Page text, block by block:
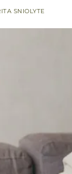
SNIOLYTE